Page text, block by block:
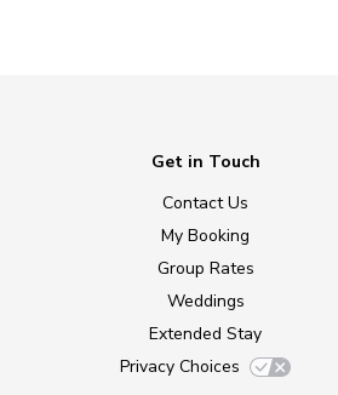
Get in Touch
Contact Us
My Booking
Group Rates
Weddings
Extended Stay
Privacy Choices